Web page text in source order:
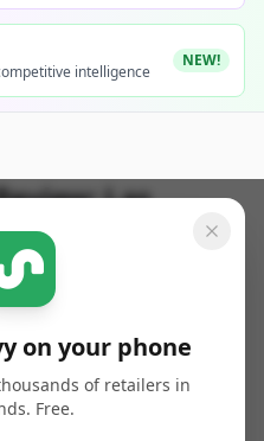
intelligence
NEW!
Las
Raiders Poker
Published:
February
13th, 2026
Share
on your phone
of retailers in
Free.